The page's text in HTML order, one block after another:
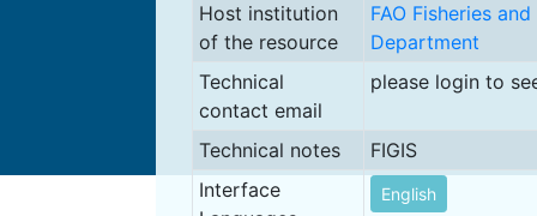
Host institution
of the resource
FAO Fisheries
Department
Technical
contact email
please login to
Technical notes
FIGIS
Interface
English